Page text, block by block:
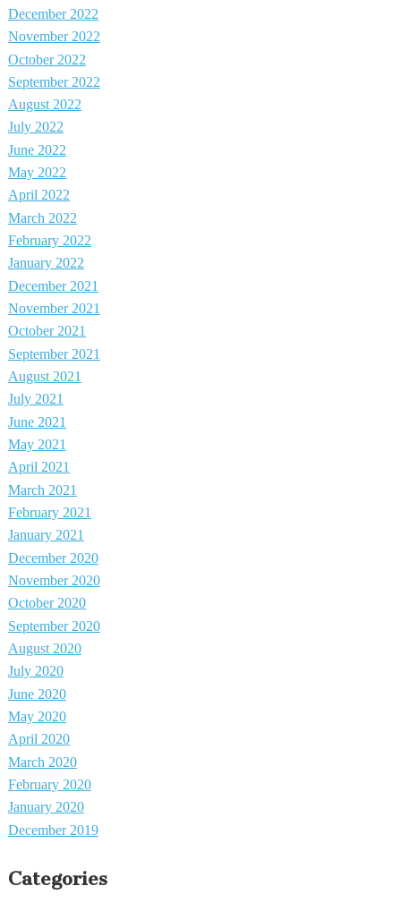
December 2022
November 2022
October 2022
September 2022
August 2022
July 2022
June 2022
May 2022
April 2022
March 2022
February 2022
January 2022
December 2021
November 2021
October 2021
September 2021
August 2021
July 2021
June 2021
May 2021
April 2021
March 2021
February 2021
January 2021
December 2020
November 2020
October 2020
September 2020
August 2020
July 2020
June 2020
May 2020
April 2020
March 2020
February 2020
January 2020
December 2019
Categories